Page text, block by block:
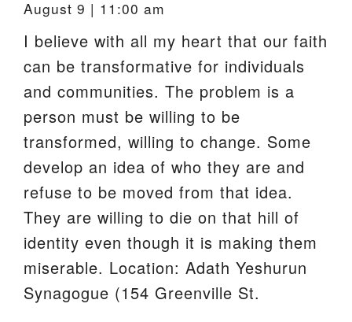
August 9 | 11:00 am
I believe with all my heart that our faith
can be transformative for individuals
and communities. The problem is a
person must be willing to be
transformed, willing to change. Some
develop an idea of who they are and
refuse to be moved from that idea.
They are willing to die on that hill of
identity even though it is making them
miserable. Location: Adath Yeshurun
Synagogue (154 Greenville St.